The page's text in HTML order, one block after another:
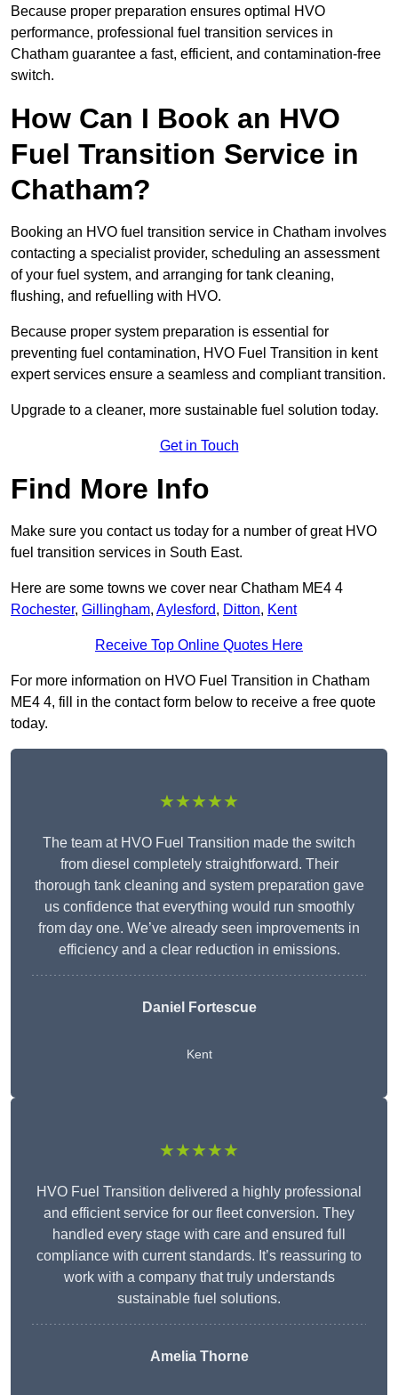
Because proper preparation ensures optimal HVO
performance, professional fuel transition services in
Chatham guarantee a fast, efficient, and contamination-free
switch.
How Can I Book an HVO
Fuel Transition Service in
Chatham?
Booking an HVO fuel transition service in Chatham involves
contacting a specialist provider, scheduling an assessment
of your fuel system, and arranging for tank cleaning,
flushing, and refuelling with HVO.
Because proper system preparation is essential for
preventing fuel contamination, HVO Fuel Transition in kent
expert services ensure a seamless and compliant transition.
Upgrade to a cleaner, more sustainable fuel solution today.
Get in Touch
Find More Info
Make sure you contact us today for a number of great HVO
fuel transition services in South East.
Here are some towns we cover near Chatham ME4 4
Rochester, Gillingham, Aylesford, Ditton, Kent
Receive Top Online Quotes Here
For more information on HVO Fuel Transition in Chatham
ME4 4, fill in the contact form below to receive a free quote
today.
★★★★★
The team at HVO Fuel Transition made the switch
from diesel completely straightforward. Their
thorough tank cleaning and system preparation gave
us confidence that everything would run smoothly
from day one. We’ve already seen improvements in
efficiency and a clear reduction in emissions.
Daniel Fortescue
Kent
★★★★★
HVO Fuel Transition delivered a highly professional
and efficient service for our fleet conversion. They
handled every stage with care and ensured full
compliance with current standards. It’s reassuring to
work with a company that truly understands
sustainable fuel solutions.
Amelia Thorne